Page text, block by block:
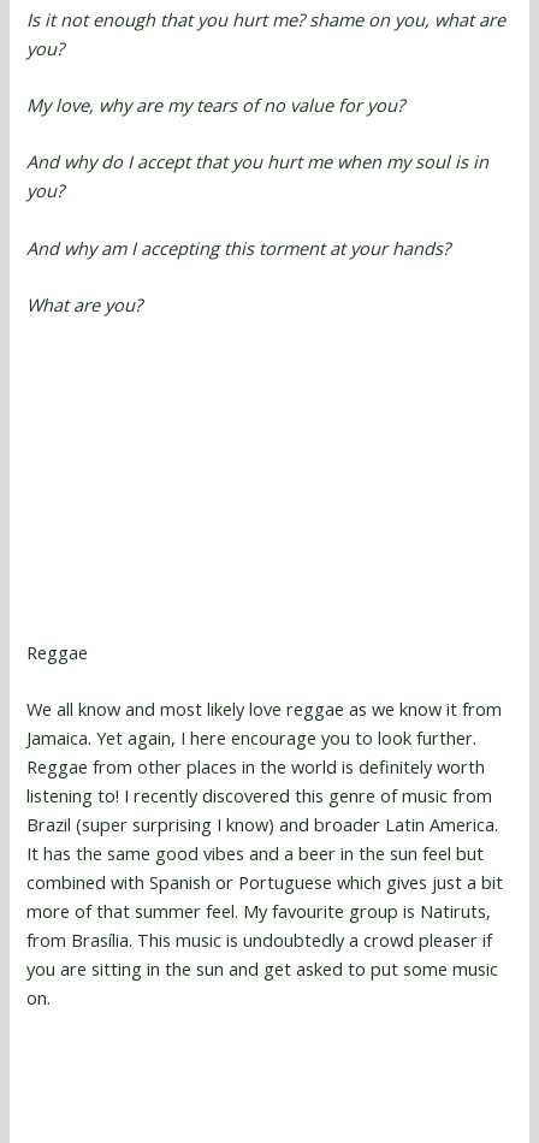
Is it not enough that you hurt me? shame on you, what are
you?
My love, why are my tears of no value for you?
And why do I accept that you hurt me when my soul is in
you?
And why am I accepting this torment at your hands?
What are you?
Reggae
We all know and most likely love reggae as we know it from
Jamaica. Yet again, I here encourage you to look further.
Reggae from other places in the world is definitely worth
listening to! I recently discovered this genre of music from
Brazil (super surprising I know) and broader Latin America.
It has the same good vibes and a beer in the sun feel but
combined with Spanish or Portuguese which gives just a bit
more of that summer feel. My favourite group is Natiruts,
from Brasília. This music is undoubtedly a crowd pleaser if
you are sitting in the sun and get asked to put some music
on.